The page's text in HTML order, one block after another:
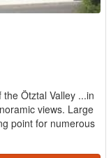
Ötztal Valley ...in
views. Large
point for numerous